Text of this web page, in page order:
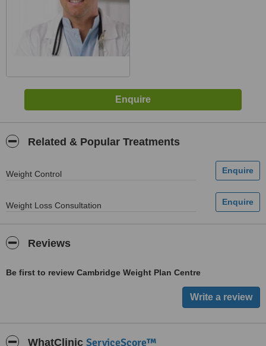
Related & Popular Treatments
Weight Control
Weight Loss Consultation
Reviews
Be first to review Cambridge Weight Plan Centre
WhatClinic ServiceScore™